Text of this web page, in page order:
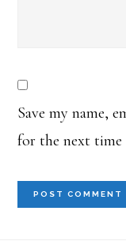
Save my name,
for the next time